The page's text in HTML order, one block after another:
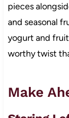
pieces
and seasonal
yogurt and
worthy twist
Make